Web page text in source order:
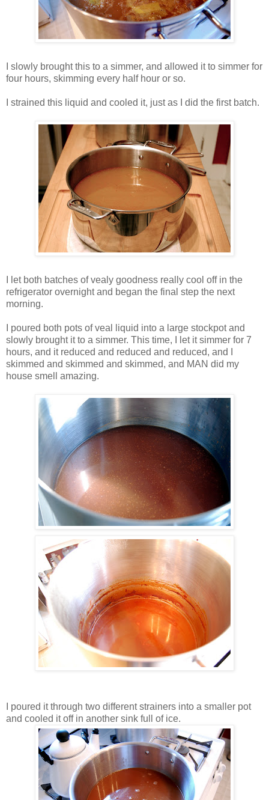
I slowly brought this to a simmer, and allowed it to simmer for
four hours, skimming every half hour or so.
I strained this liquid and cooled it, just as I did the first batch.
I let both batches of vealy goodness really cool off in the
refrigerator overnight and began the final step the next
morning.
I poured both pots of veal liquid into a large stockpot and
slowly brought it to a simmer. This time, I let it simmer for 7
hours, and it reduced and reduced and reduced, and I
skimmed and skimmed and skimmed, and MAN did my
house smell amazing.
I poured it through two different strainers into a smaller pot
and cooled it off in another sink full of ice.